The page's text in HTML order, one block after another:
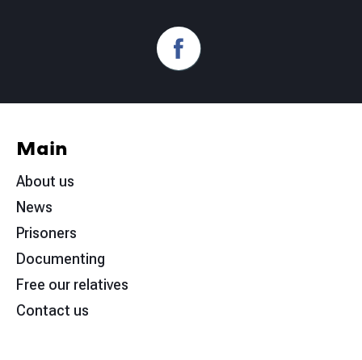
Main
About us
News
Prisoners
Documenting
Free our relatives
Contact us